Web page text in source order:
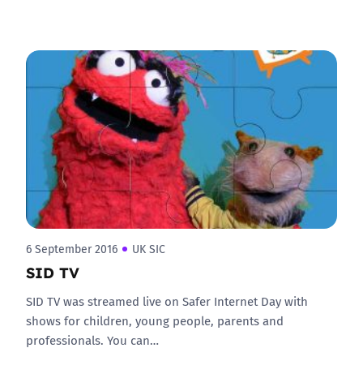
6 September 2016 UK SIC
SID TV
SID TV was streamed live on Safer Internet Day with
shows for children, young people, parents and
professionals. You can…